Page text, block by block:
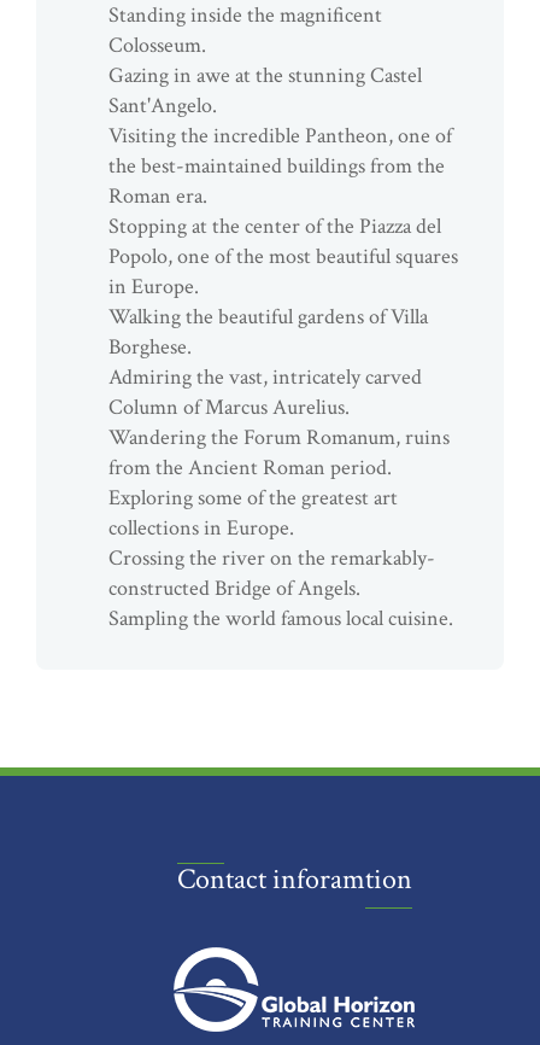
Standing inside the magnificent
Colosseum.
Gazing in awe at the stunning Castel
Sant'Angelo.
Visiting the incredible Pantheon, one of
the best-maintained buildings from the
Roman era.
Stopping at the center of the Piazza del
Popolo, one of the most beautiful squares
in Europe.
Walking the beautiful gardens of Villa
Borghese.
Admiring the vast, intricately carved
Column of Marcus Aurelius.
Wandering the Forum Romanum, ruins
from the Ancient Roman period.
Exploring some of the greatest art
collections in Europe.
Crossing the river on the remarkably-
constructed Bridge of Angels.
Sampling the world famous local cuisine.
Contact inforamtion